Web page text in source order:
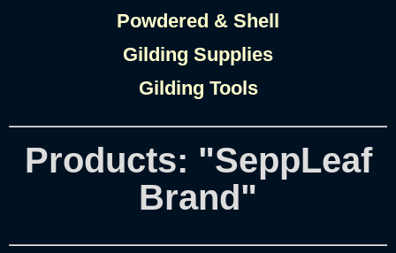
Powdered & Shell
Gilding Supplies
Gilding Tools
Products: "SeppLeaf
Brand"